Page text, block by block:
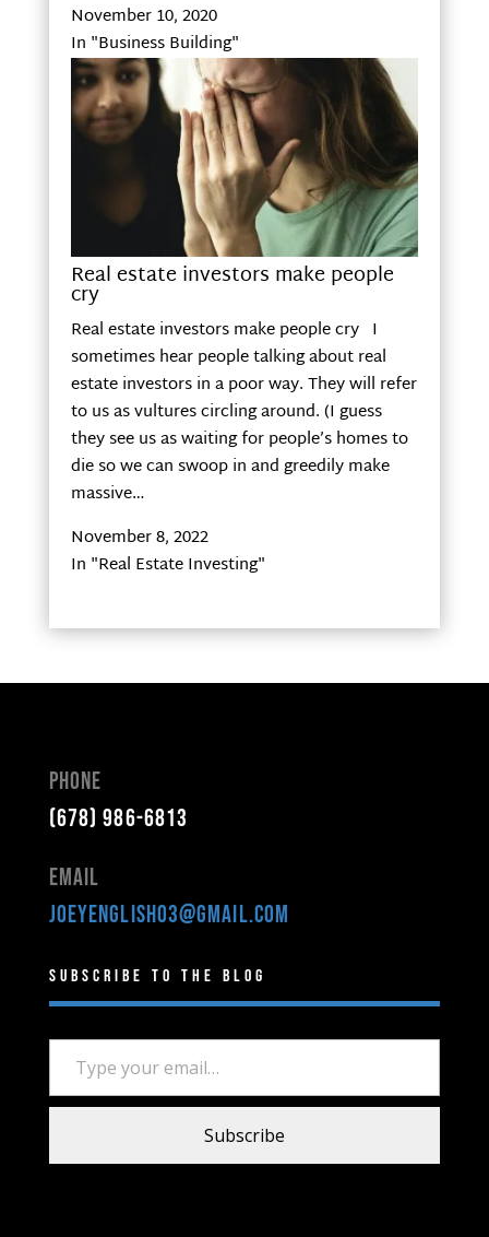
November 10, 2020
In "Business Building"
Real estate investors make people
cry
Real estate investors make people cry I
sometimes hear people talking about real
estate investors in a poor way. They will refer
to us as vultures circling around. (I guess
they see us as waiting for people’s homes to
die so we can swoop in and greedily make
massive…
November 8, 2022
In "Real Estate Investing"
Phone
(678) 986-6813
Email
joeyenglish03@gmail.com
Subscribe to the Blog
Type your email…
Subscribe